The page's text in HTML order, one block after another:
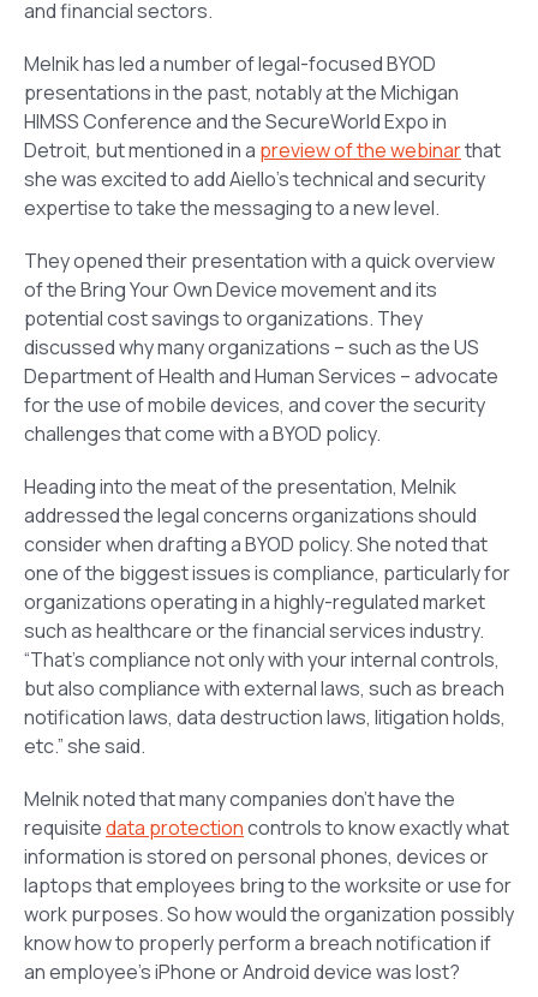
and financial sectors.
Melnik has led a number of legal-focused BYOD
presentations in the past, notably at the Michigan
HIMSS Conference and the SecureWorld Expo in
Detroit, but mentioned in a preview of the webinarthat
she was excited to add Aiello’s technical and security
expertise to take the messaging to a new level.
They opened their presentation with a quick overview
of the Bring Your Own Device movement and its
potential cost savings to organizations. They
discussed why many organizations – such as the US
Department of Health and Human Services – advocate
for the use of mobile devices, and cover the security
challenges that come with a BYOD policy.
Heading into the meat of the presentation, Melnik
addressed the legal concerns organizations should
consider when drafting a BYOD policy. She noted that
one of the biggest issues is compliance, particularly for
organizations operating in a highly-regulated market
such as healthcare or the financial services industry.
“That’s compliance not only with your internal controls,
but also compliance with external laws, such as breach
notification laws, data destruction laws, litigation holds,
etc.” she said.
Melnik noted that many companies don’t have the
requisitedata protectioncontrols to know exactly what
information is stored on personal phones, devices or
laptops that employees bring to the worksite or use for
work purposes. So how would the organization possibly
know how to properly perform a breach notification if
an employee’s iPhone or Android device was lost?